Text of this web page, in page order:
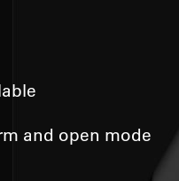
and open mode